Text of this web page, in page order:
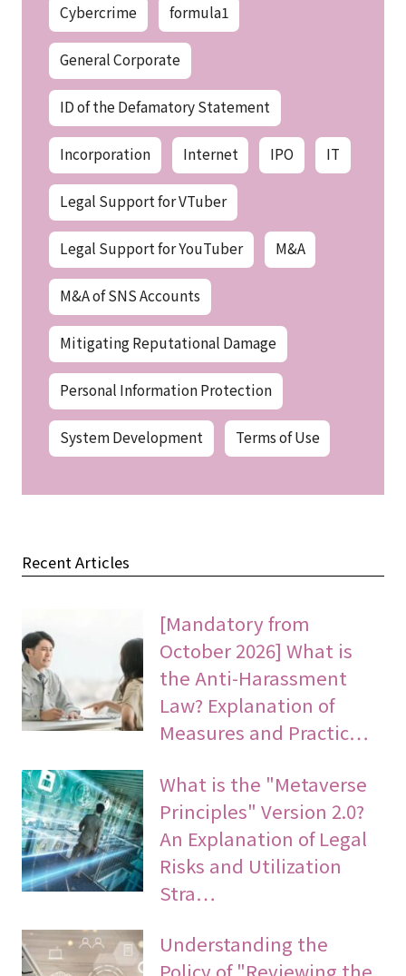
Cybercrime formula1
General Corporate
ID of the Defamatory Statement
Incorporation Internet IPO IT
Legal Support for VTuber
Legal Support for YouTuber M&A
M&A of SNS Accounts
Mitigating Reputational Damage
Personal Information Protection
System Development Terms of Use
Recent Articles
[Mandatory from
October 2026] What is
the Anti-Harassment
Law? Explanation of
Measures and Practic…
What is the "Metaverse
Principles" Version 2.0?
An Explanation of Legal
Risks and Utilization
Stra…
Understanding the